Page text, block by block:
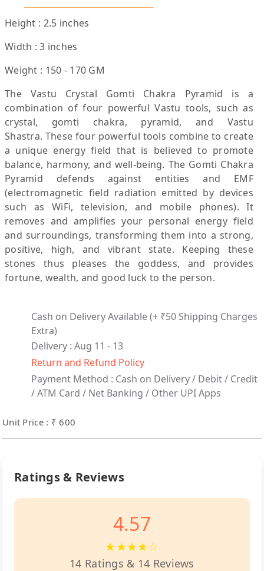
Height : 2.5 inches
Width : 3 inches
Weight : 150 - 170 GM
The Vastu Crystal Gomti Chakra Pyramid is a
combination of four powerful Vastu tools, such as
crystal, gomti chakra, pyramid, and Vastu
Shastra. These four powerful tools combine to create
a unique energy field that is believed to promote
balance, harmony, and well-being. The Gomti Chakra
Pyramid defends against entities and EMF
(electromagnetic field radiation emitted by devices
such as WiFi, television, and mobile phones). It
removes and amplifies your personal energy field
and surroundings, transforming them into a strong,
positive, high, and vibrant state. Keeping these
stones thus pleases the goddess, and provides
fortune, wealth, and good luck to the person.
Cash on Delivery Available(+ ₹50 Shipping Charges
Extra)
Delivery : Aug 11 - 13
Return and Refund Policy
Payment Method : Cash on Delivery / Debit / Credit
/ ATM Card / Net Banking / Other UPI Apps
Unit Price : ₹ 600
Ratings & Reviews
4.57
★★★★☆
14 Ratings & 14 Reviews